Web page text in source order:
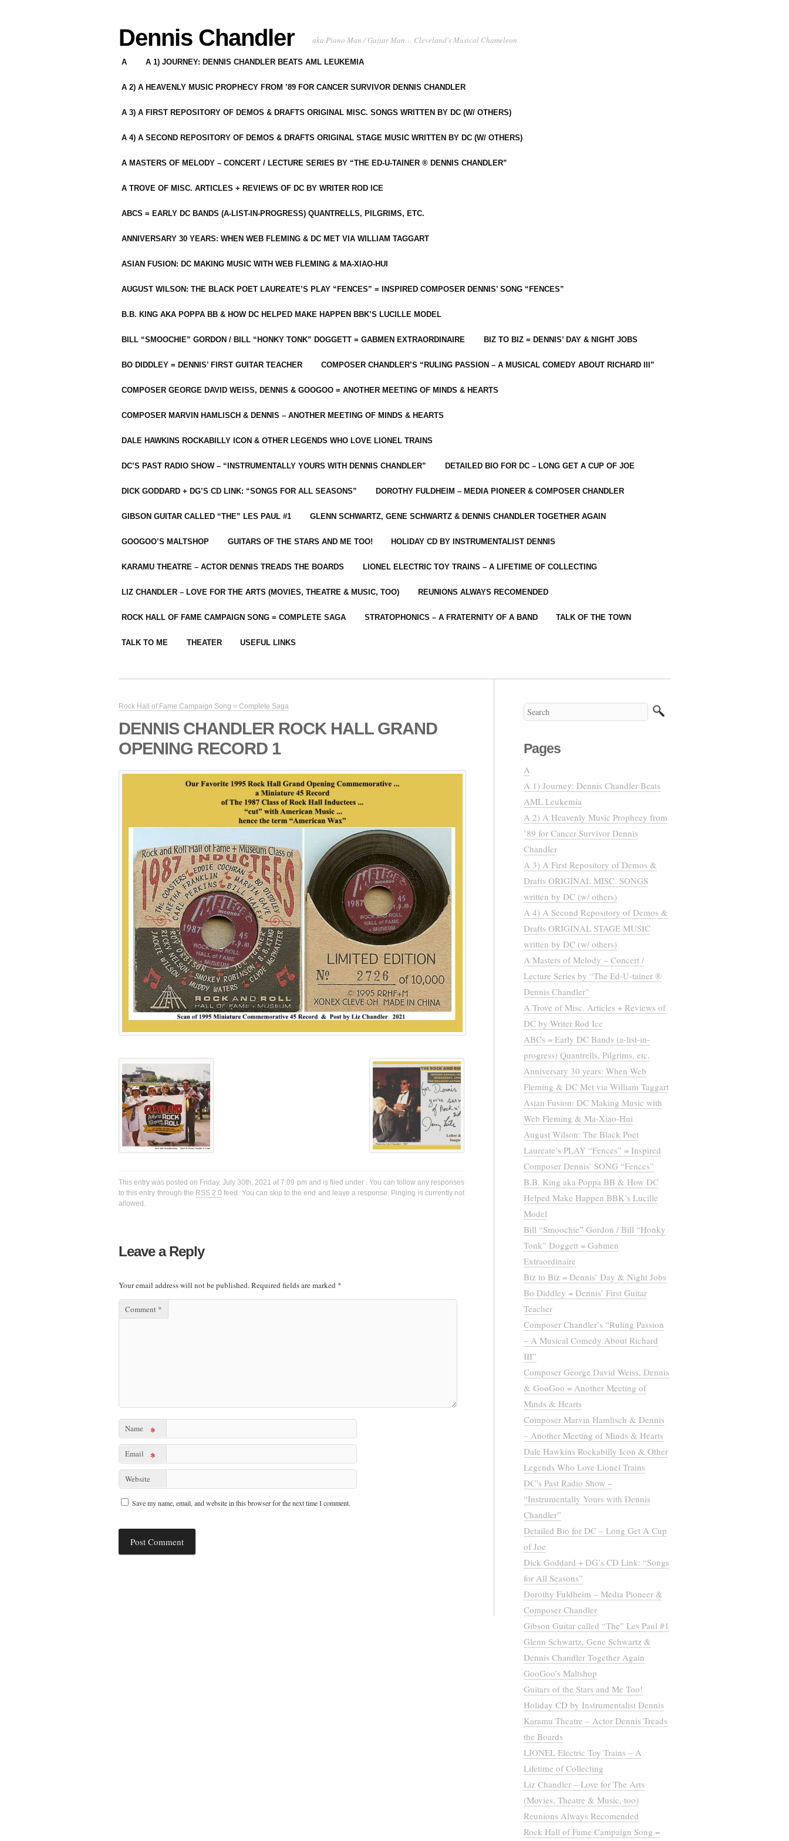
Dennis Chandler aka Piano Man / Guitar Man… Cleveland's Musical Chameleon
A A 1) JOURNEY: DENNIS CHANDLER BEATS AML LEUKEMIA
A 2) A HEAVENLY MUSIC PROPHECY FROM ’89 FOR CANCER SURVIVOR DENNIS CHANDLER
A 3) A FIRST REPOSITORY OF DEMOS & DRAFTS ORIGINAL MISC. SONGS WRITTEN BY DC (W/ OTHERS)
A 4) A SECOND REPOSITORY OF DEMOS & DRAFTS ORIGINAL STAGE MUSIC WRITTEN BY DC (W/ OTHERS)
A MASTERS OF MELODY – CONCERT / LECTURE SERIES BY “THE ED-U-TAINER ® DENNIS CHANDLER”
A TROVE OF MISC. ARTICLES + REVIEWS OF DC BY WRITER ROD ICE
ABCS = EARLY DC BANDS (A-LIST-IN-PROGRESS) QUANTRELLS, PILGRIMS, ETC.
ANNIVERSARY 30 YEARS: WHEN WEB FLEMING & DC MET VIA WILLIAM TAGGART
ASIAN FUSION: DC MAKING MUSIC WITH WEB FLEMING & MA-XIAO-HUI
AUGUST WILSON: THE BLACK POET LAUREATE’S PLAY “FENCES” = INSPIRED COMPOSER DENNIS’ SONG “FENCES”
B.B. KING AKA POPPA BB & HOW DC HELPED MAKE HAPPEN BBK’S LUCILLE MODEL
BILL “SMOOCHIE” GORDON / BILL “HONKY TONK” DOGGETT = GABMEN EXTRAORDINAIRE BIZ TO BIZ = DENNIS’ DAY & NIGHT JOBS
BO DIDDLEY = DENNIS’ FIRST GUITAR TEACHER COMPOSER CHANDLER’S “RULING PASSION – A MUSICAL COMEDY ABOUT RICHARD III”
COMPOSER GEORGE DAVID WEISS, DENNIS & GOOGOO = ANOTHER MEETING OF MINDS & HEARTS
COMPOSER MARVIN HAMLISCH & DENNIS – ANOTHER MEETING OF MINDS & HEARTS
DALE HAWKINS ROCKABILLY ICON & OTHER LEGENDS WHO LOVE LIONEL TRAINS
DC’S PAST RADIO SHOW – “INSTRUMENTALLY YOURS WITH DENNIS CHANDLER” DETAILED BIO FOR DC – LONG GET A CUP OF JOE
DICK GODDARD + DG’S CD LINK: “SONGS FOR ALL SEASONS” DOROTHY FULDHEIM – MEDIA PIONEER & COMPOSER CHANDLER
GIBSON GUITAR CALLED “THE” LES PAUL #1 GLENN SCHWARTZ, GENE SCHWARTZ & DENNIS CHANDLER TOGETHER AGAIN
GOOGOO’S MALTSHOP GUITARS OF THE STARS AND ME TOO! HOLIDAY CD BY INSTRUMENTALIST DENNIS
KARAMU THEATRE – ACTOR DENNIS TREADS THE BOARDS LIONEL ELECTRIC TOY TRAINS – A LIFETIME OF COLLECTING
LIZ CHANDLER – LOVE FOR THE ARTS (MOVIES, THEATRE & MUSIC, TOO) REUNIONS ALWAYS RECOMENDED
ROCK HALL OF FAME CAMPAIGN SONG = COMPLETE SAGA STRATOPHONICS – A FRATERNITY OF A BAND TALK OF THE TOWN
TALK TO ME THEATER USEFUL LINKS
Rock Hall of Fame Campaign Song = Complete Saga
DENNIS CHANDLER ROCK HALL GRAND
OPENING RECORD 1
This entry was posted on Friday, July 30th, 2021 at 7:09 pm and is filed under . You can follow any responses
to this entry through the RSS 2.0 feed. You can skip to the end and leave a response. Pinging is currently not
allowed.
Leave a Reply
Your email address will not be published.Required fields are marked *
Comment *
Name *
Email *
Website
Save my name, email, and website in this browser for the next time I comment.
Pages
A
A 1) Journey: Dennis Chandler Beats
AML Leukemia
A 2) A Heavenly Music Prophecy from
’89 for Cancer Survivor Dennis
Chandler
A 3) A First Repository of Demos &
Drafts ORIGINAL MISC. SONGS
written by DC (w/ others)
A 4) A Second Repository of Demos &
Drafts ORIGINAL STAGE MUSIC
written by DC (w/ others)
A Masters of Melody – Concert /
Lecture Series by “The Ed-U-tainer ®
Dennis Chandler”
A Trove of Misc. Articles + Reviews of
DC by Writer Rod Ice
ABCs = Early DC Bands (a-list-in-
progress) Quantrells, Pilgrims, etc.
Anniversary 30 years: When Web
Fleming & DC Met via William Taggart
Asian Fusion: DC Making Music with
Web Fleming & Ma-Xiao-Hui
August Wilson: The Black Poet
Laureate’s PLAY “Fences” = Inspired
Composer Dennis’ SONG “Fences”
B.B. King aka Poppa BB & How DC
Helped Make Happen BBK’s Lucille
Model
Bill “Smoochie” Gordon / Bill “Honky
Tonk” Doggett = Gabmen
Extraordinaire
Biz to Biz = Dennis’ Day & Night Jobs
Bo Diddley = Dennis’ First Guitar
Teacher
Composer Chandler’s “Ruling Passion
– A Musical Comedy About Richard
III”
Composer George David Weiss, Dennis
& GooGoo = Another Meeting of
Minds & Hearts
Composer Marvin Hamlisch & Dennis
– Another Meeting of Minds & Hearts
Dale Hawkins Rockabilly Icon & Other
Legends Who Love Lionel Trains
DC’s Past Radio Show –
“Instrumentally Yours with Dennis
Chandler”
Detailed Bio for DC – Long Get A Cup
of Joe
Dick Goddard + DG’s CD Link: “Songs
for All Seasons”
Dorothy Fuldheim – Media Pioneer &
Composer Chandler
Gibson Guitar called “The” Les Paul #1
Glenn Schwartz, Gene Schwartz &
Dennis Chandler Together Again
GooGoo’s Maltshop
Guitars of the Stars and Me Too!
Holiday CD by Instrumentalist Dennis
Karamu Theatre – Actor Dennis Treads
the Boards
LIONEL Electric Toy Trains – A
Lifetime of Collecting
Liz Chandler – Love for The Arts
(Movies, Theatre & Music, too)
Reunions Always Recomended
Rock Hall of Fame Campaign Song =